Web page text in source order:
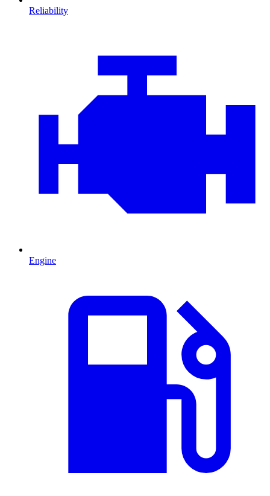
Reliability
Engine